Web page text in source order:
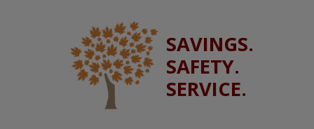
SAVINGS.
SAFETY.
SERVICE.